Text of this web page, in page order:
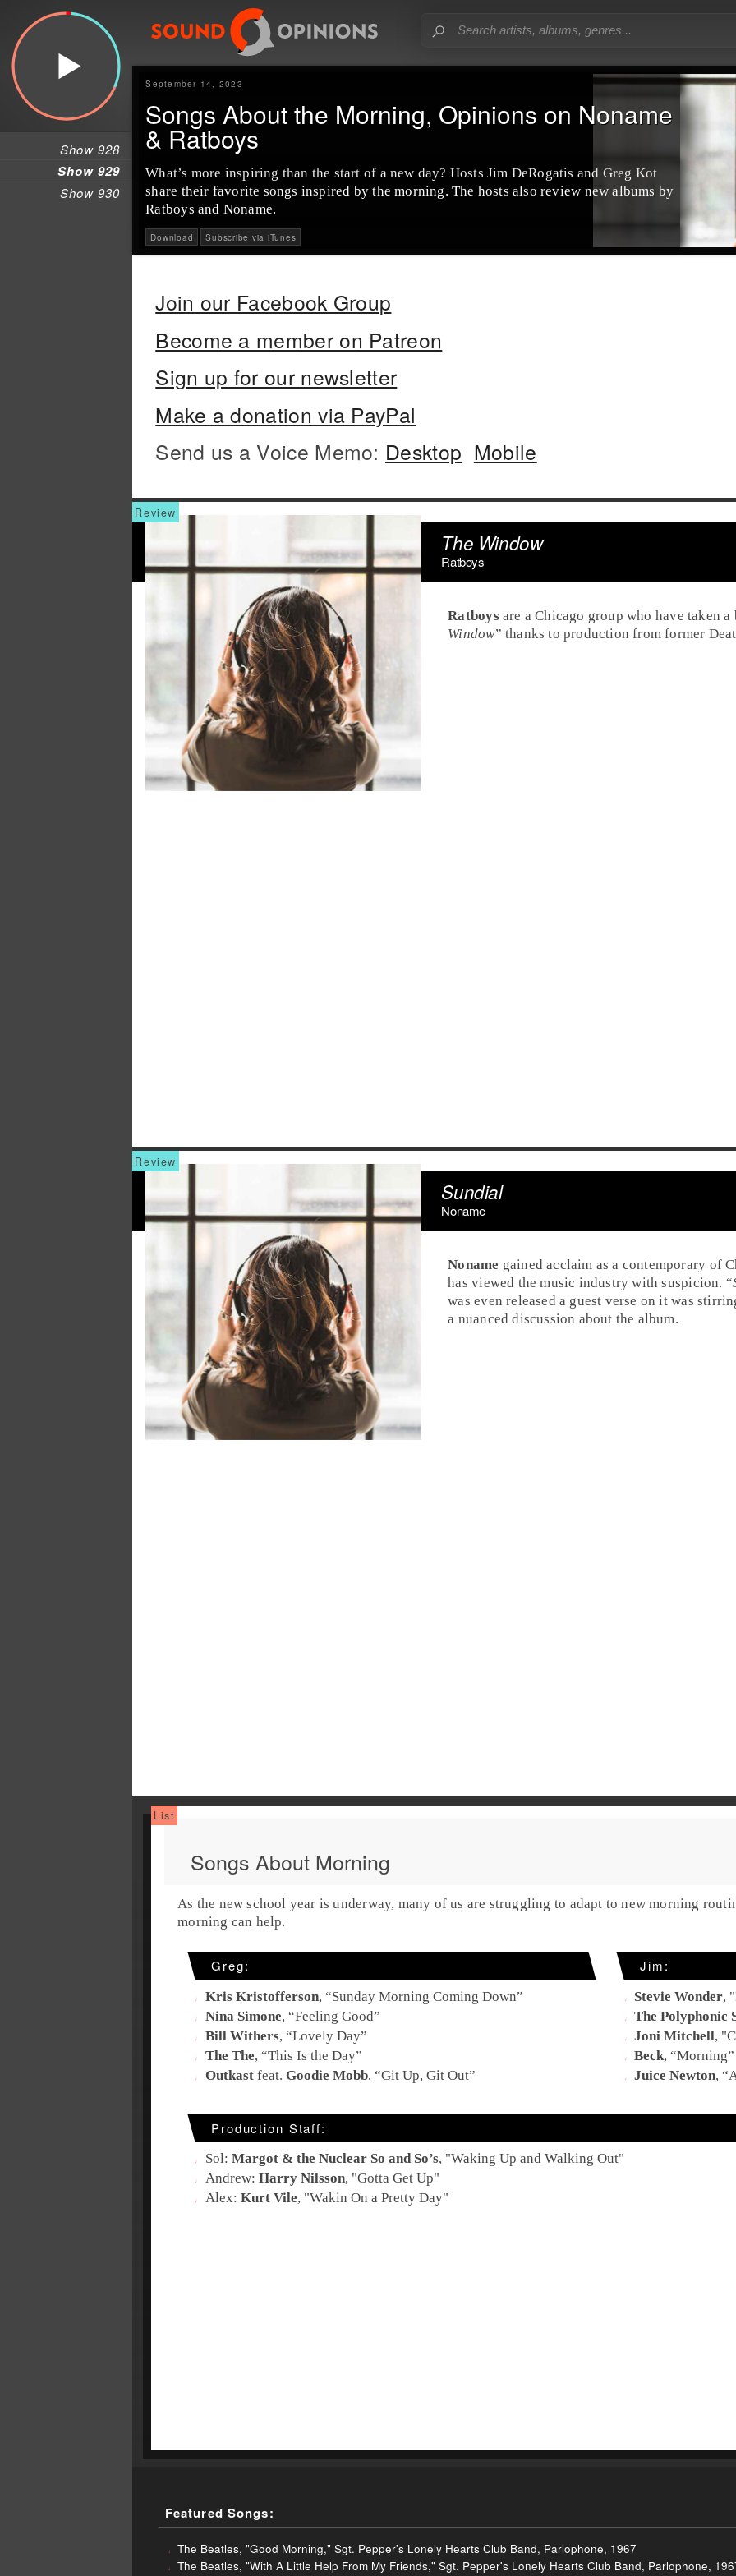
Show 928
Show 929
Show 930
September 14, 2023
Songs About the Morning, Opinions on Noname
& Ratboys
What’s more inspiring than the start of a new day? Hosts Jim DeRogatis and Greg Kot
share their favorite songs inspired by the morning. The hosts also review new albums by
Ratboys and Noname.
Download Subscribe via iTunes
Join our Facebook Group
Become a member on Patreon
Sign up for our newsletter
Make a donation via PayPal
Send us a Voice Memo: Desktop Mobile
The Window
Ratboys
Ratboysare aChicago group who have taken
Window” thanks to production from former
Sundial
Noname
Noname gained acclaim as a contemporary of
has viewed the music industry with suspicion. “
was even released a guest verse on it was
a nuanced discussion about the album.
Songs About Morning
As the new school year is underway, many of us are struggling to adapt to new morning
morning can help.
Greg:
Kris Kristofferson, “Sunday Morning Coming Down”
Nina Simone, “Feeling Good”
Bill Withers, “Lovely Day”
The The, “This Is the Day”
Outkastfeat. Goodie Mobb, “Git Up, Git Out”
Jim:
Stevie Wonder, "
The Polyphonic
Joni Mitchell, "
Beck, “Morning”
Juice Newton, “
Production Staff:
Sol: Margot & the Nuclear So and So’s, "Waking Up and Walking Out"
Andrew: Harry Nilsson, "Gotta Get Up"
Alex: Kurt Vile, "Wakin On a Pretty Day"
Featured Songs:
The Beatles, "Good Morning," Sgt. Pepper's Lonely Hearts Club Band, Parlophone, 1967
The Beatles, "With A Little Help From My Friends," Sgt. Pepper's Lonely Hearts Club Band, Parlophone,